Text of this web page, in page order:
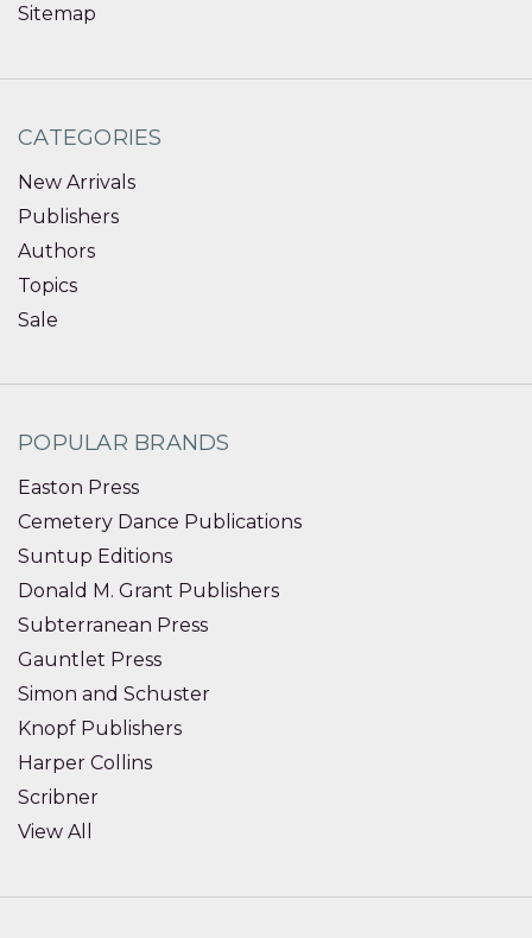
Sitemap
CATEGORIES
New Arrivals
Publishers
Authors
Topics
Sale
POPULAR BRANDS
Easton Press
Cemetery Dance Publications
Suntup Editions
Donald M. Grant Publishers
Subterranean Press
Gauntlet Press
Simon and Schuster
Knopf Publishers
Harper Collins
Scribner
View All